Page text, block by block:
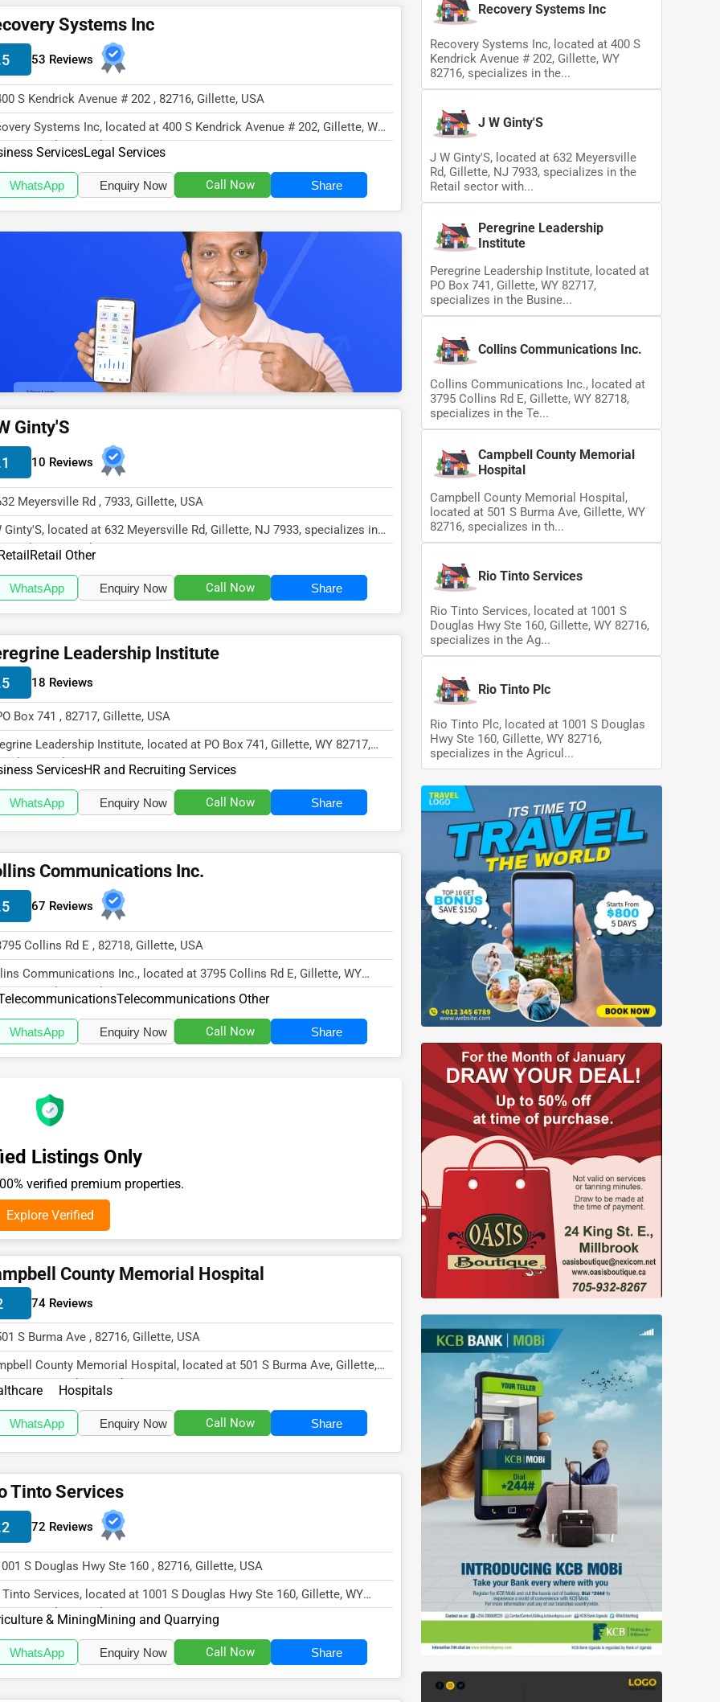
Systems Inc
53 Reviews
S Kendrick Avenue # 202 , 82716, Gillette, USA
Systems Inc, located at 400 S Kendrick Avenue # 202, Gillette, WY
specializes in the...
ServicesLegal Services
WhatsApp Enquiry Now Call Now Share
Ginty'S
10 Reviews
Meyersville Rd , 7933, Gillette, USA
Ginty'S, located at 632 Meyersville Rd, Gillette, NJ 7933, specializes in
sector with...
Retail Other
WhatsApp Enquiry Now Call Now Share
Leadership Institute
18 Reviews
Box 741 , 82717, Gillette, USA
Leadership Institute, located at PO Box 741, Gillette, WY 82717,
in the Busine...
ServicesHR and Recruiting Services
WhatsApp Enquiry Now Call Now Share
Communications Inc.
67 Reviews
Collins Rd E , 82718, Gillette, USA
Communications Inc., located at 3795 Collins Rd E, Gillette, WY
specializes in the Te...Telecommunications Other
WhatsApp Enquiry Now Call Now Share
Listings Only
verified premium properties.
Explore Verified
County Memorial Hospital
74 Reviews
S Burma Ave , 82716, Gillette, USA
County Memorial Hospital, located at 501 S Burma Ave, Gillette,
82716, specializes in th...
Hospitals
WhatsApp Enquiry Now Call Now Share
Tinto Services
72 Reviews
S Douglas Hwy Ste 160 , 82716, Gillette, USA
Tinto Services, located at 1001 S Douglas Hwy Ste 160, Gillette, WY
specializes in the Ag...
& MiningMining and Quarrying
WhatsApp Enquiry Now Call Now Share
Recovery Systems Inc
Recovery Systems Inc, located at 400 S
Kendrick Avenue # 202, Gillette, WY
82716, specializes in the...
J W Ginty'S
J W Ginty'S, located at 632 Meyersville
Rd, Gillette, NJ 7933, specializes in the
Retail sector with...
Peregrine Leadership
Institute
Peregrine Leadership Institute, located at
PO Box 741, Gillette, WY 82717,
specializes in the Busine...
Collins Communications Inc.
Collins Communications Inc., located at
3795 Collins Rd E, Gillette, WY 82718,
specializes in the Te...
Campbell County Memorial
Hospital
Campbell County Memorial Hospital,
located at 501 S Burma Ave, Gillette, WY
82716, specializes in th...
Rio Tinto Services
Rio Tinto Services, located at 1001 S
Douglas Hwy Ste 160, Gillette, WY 82716,
specializes in the Ag...
Rio Tinto Plc
Rio Tinto Plc, located at 1001 S Douglas
Hwy Ste 160, Gillette, WY 82716,
specializes in the Agricul...